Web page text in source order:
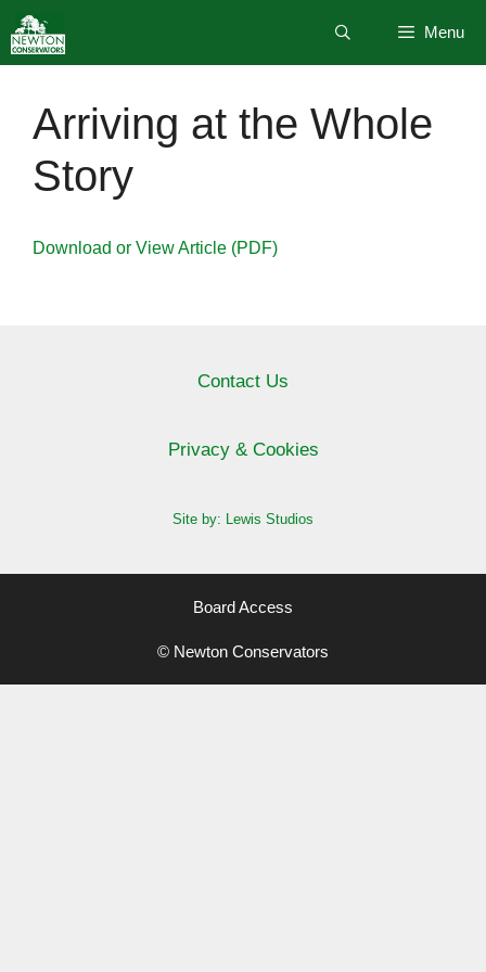
to
content
Menu
Arriving at the Whole
Story
Download or View Article (PDF)
Contact Us
Privacy & Cookies
Site by: Lewis Studios
Board Access
© Newton Conservators